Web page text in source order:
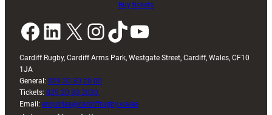
Buy tickets
Facebook LinkedIn X InstagramTikTok YouTube
Cardiff Rugby, Cardiff Arms Park, Westgate Street, Cardiff, Wales, CF10
1JA
General: 029 20 30 20 00
Tickets: 029 20 30 2030
Email: enquiries@cardiffrugby.wales